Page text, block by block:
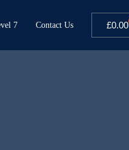
7 Contact Us £0.00